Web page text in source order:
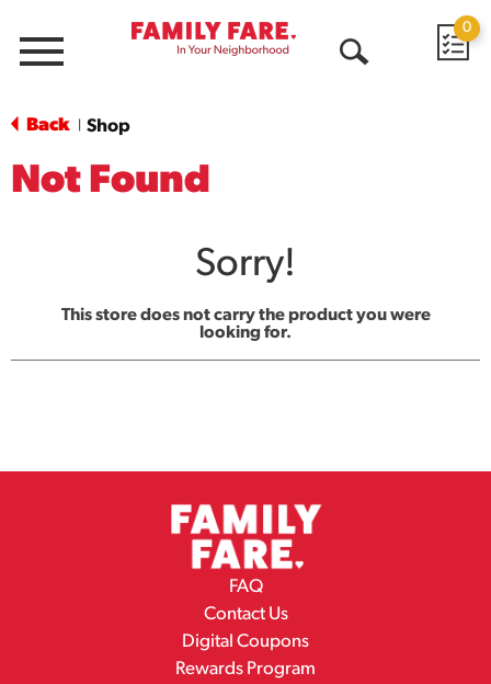
Menu
0
Back Shop
Not Found
Sorry!
This store does not carry the product you were
looking for.
FAQ
Contact Us
Digital Coupons
Rewards Program